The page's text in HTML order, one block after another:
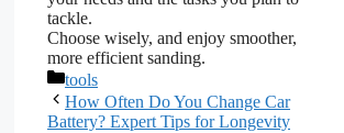
tackle.
Choose wisely, and enjoy smoother,
more efficient sanding.
Categories
tools
How Often Do You Change Car
Battery? Expert Tips for Longevity